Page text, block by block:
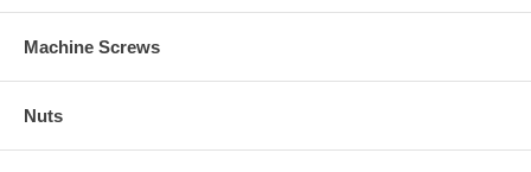
Machine Screws
Nuts